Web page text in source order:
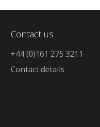
Contact us
+44 (0)161 275 3211
Contact details